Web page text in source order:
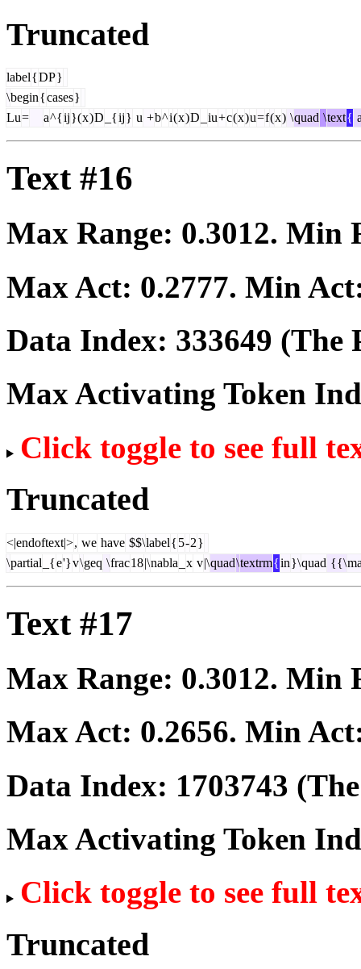
Truncated
label{DP}
\begin{cases}
Lu= a^{ij}(x)D _{ij} u +b^i(x)D iu+c(x)u=f(x) \quad \text{
Text #16
Max Range: 0.3012. Min
Max Act: 0.2777. Min
Data Index: 333649 (The
Max Activating Token
Click toggle to see full
Truncated
<|endoftext|>, we have $$\label{5-2}
\partial _{e'}v\geq \frac18|\nabla x v|\quad\textrm{in}\quad {{\
Text #17
Max Range: 0.3012. Min
Max Act: 0.2656. Min
Data Index: 1703743
Max Activating Token
Click toggle to see full
Truncated